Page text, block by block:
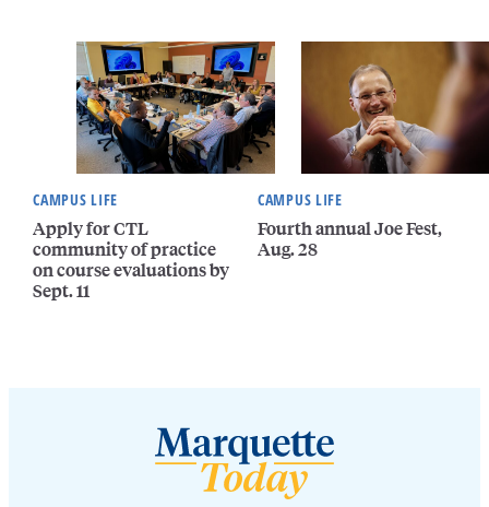
CAMPUS LIFE
Apply for CTL
community of practice
on course evaluations by
Sept. 11
CAMPUS LIFE
Fourth annual Joe Fest,
Aug. 28